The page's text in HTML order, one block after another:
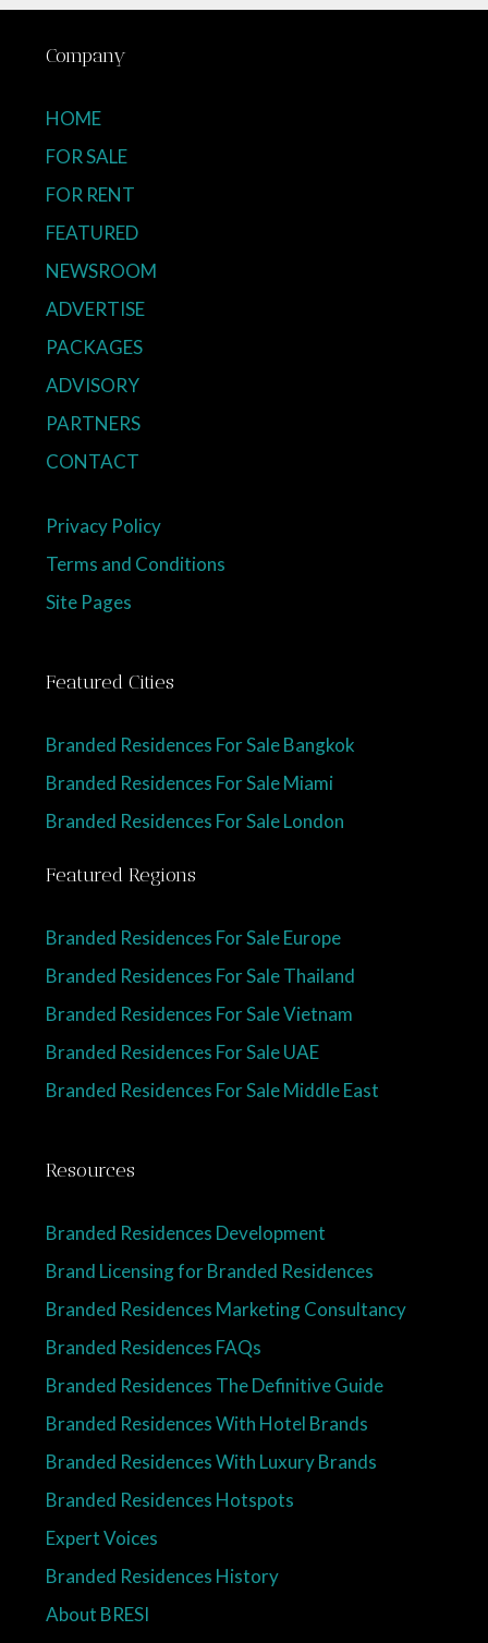
Company
HOME
FOR SALE
FOR RENT
FEATURED
NEWSROOM
ADVERTISE
PACKAGES
ADVISORY
PARTNERS
CONTACT
Privacy Policy
Terms and Conditions
Site Pages
Featured Cities
Branded Residences For Sale Bangkok
Branded Residences For Sale Miami
Branded Residences For Sale London
Featured Regions
Branded Residences For Sale Europe
Branded Residences For Sale Thailand
Branded Residences For Sale Vietnam
Branded Residences For Sale UAE
Branded Residences For Sale Middle East
Resources
Branded Residences Development
Brand Licensing for Branded Residences
Branded Residences Marketing Consultancy
Branded Residences FAQs
Branded Residences The Definitive Guide
Branded Residences With Hotel Brands
Branded Residences With Luxury Brands
Branded Residences Hotspots
Expert Voices
Branded Residences History
About BRESI